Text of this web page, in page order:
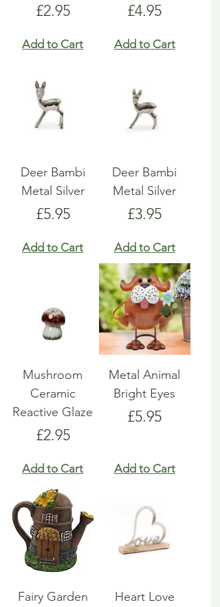
Price
£2.95
Add to Cart
Price
£4.95
Add to Cart
Deer Bambi
Metal Silver
Price
£5.95
Add to Cart
Deer Bambi
Metal Silver
Price
£3.95
Add to Cart
Mushroom
Ceramic
Reactive Glaze
Price
£2.95
Add to Cart
Metal Animal
Bright Eyes
Price
£5.95
Add to Cart
Fairy Garden Heart Love